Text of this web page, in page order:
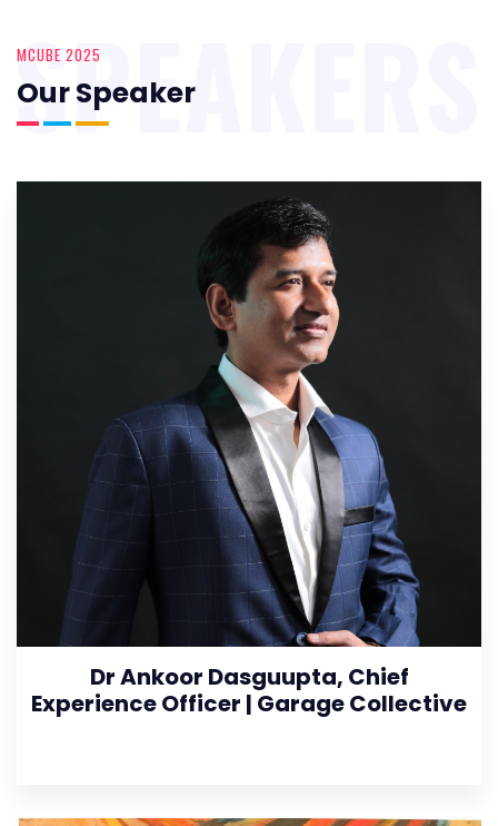
MCUBE 2025
Our Speaker
SPEAKERS
Dr Ankoor Dasguupta, Chief
Experience Officer | Garage Collective